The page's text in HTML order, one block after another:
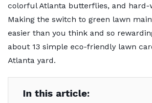
colorful Atlanta butterflies, and hard-
Making the switch to green lawn
easier than you think and so
about 13 simple eco-friendly lawn
Atlanta yard.
In this article: